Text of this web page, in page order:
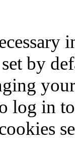
by
log in